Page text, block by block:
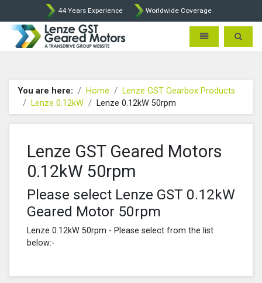
44 Years Experience Worldwide Coverage
Lenze Intorq BFK458 Brake
Toggle Toggle
You are here: Home
Lenze GST Gearbox Products
Lenze 0.12kW
Lenze 0.12kW 50rpm
Lenze GST Geared Motors
0.12kW 50rpm
Please select Lenze GST 0.12kW
Geared Motor 50rpm
Lenze 0.12kW 50rpm - Please select from the list
below:-